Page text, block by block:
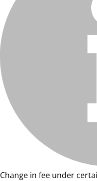
Change in fee under